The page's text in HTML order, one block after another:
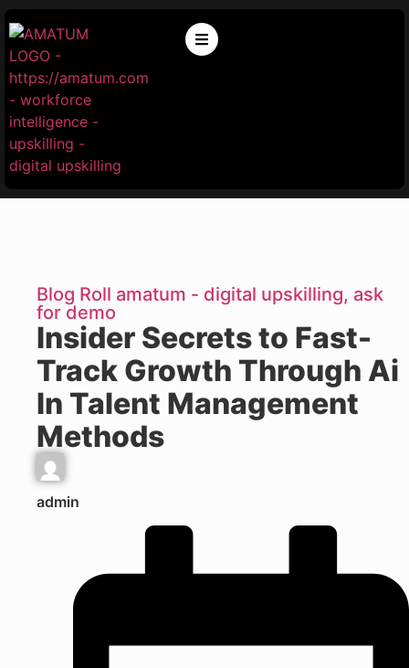
Blog Roll amatum - digital upskilling, ask
for demo
Insider Secrets to Fast-
Track Growth Through Ai
In Talent Management
Methods
admin